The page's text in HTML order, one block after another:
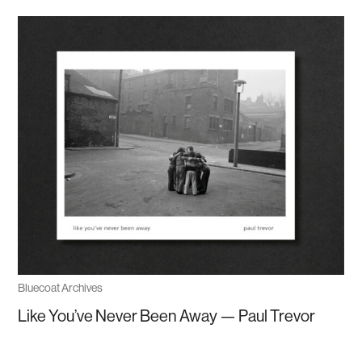
Bluecoat Archives
Like You’ve Never Been Away — Paul Trevor